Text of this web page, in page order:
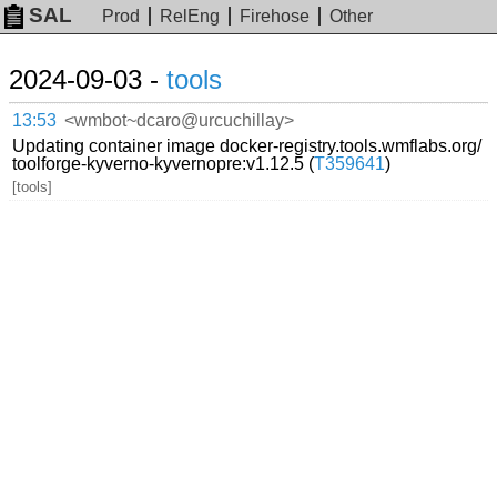
SAL Prod RelEng Firehose Other
2024-09-03 - tools
13:53 <wmbot~dcaro@urcuchillay>
Updating container image docker-registry.tools.wmflabs.org/
toolforge-kyverno-kyvernopre:v1.12.5 (T359641)
[tools]